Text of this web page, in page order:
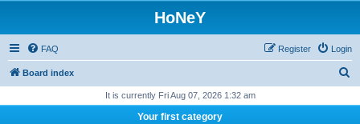
HoNeY
FAQ Login
Register
Board index
It is currently Fri Aug 07, 2026 1:32 am
Your first category